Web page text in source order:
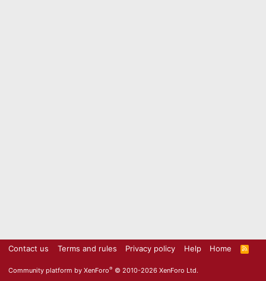
Contact us Terms and rules Privacy policy Help Home
R
S
Community platform by XenForo® © 2010-2026 XenForo Ltd.